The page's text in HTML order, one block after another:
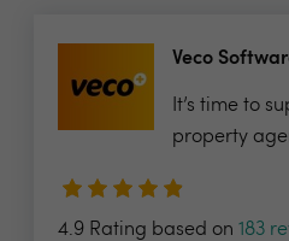
Veco
It’s time to
property
4.9 Rating based on 183